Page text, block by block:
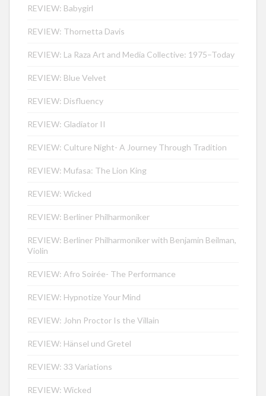
REVIEW: Babygirl
REVIEW: Thornetta Davis
REVIEW: La Raza Art and Media Collective: 1975–Today
REVIEW: Blue Velvet
REVIEW: Disfluency
REVIEW: Gladiator II
REVIEW: Culture Night- A Journey Through Tradition
REVIEW: Mufasa: The Lion King
REVIEW: Wicked
REVIEW: Berliner Philharmoniker
REVIEW: Berliner Philharmoniker with Benjamin Beilman,
Violin
REVIEW: Afro Soirée- The Performance
REVIEW: Hypnotize Your Mind
REVIEW: John Proctor Is the Villain
REVIEW: Hänsel und Gretel
REVIEW: 33 Variations
REVIEW: Wicked